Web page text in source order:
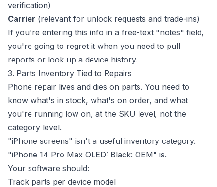
verification)
Carrier (relevant for unlock requests and trade-ins)
If you're entering this info in a free-text "notes" field,
you're going to regret it when you need to pull
reports or look up a device history.
3. Parts Inventory Tied to Repairs
Phone repair lives and dies on parts. You need to
know what's in stock, what's on order, and what
you're running low on, at the SKU level, not the
category level.
"iPhone screens" isn't a useful inventory category.
"iPhone 14 Pro Max OLED: Black: OEM" is.
Your software should:
Track parts per device model